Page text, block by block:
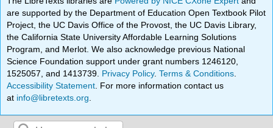
are supported by the Department of Education Open Textbook Pilot
Project, the UC Davis Office of the Provost, the UC Davis Library,
the California State University Affordable Learning Solutions
Program, and Merlot. We also acknowledge previous National
Science Foundation support under grant numbers 1246120,
1525057, and 1413739. Privacy Policy.Terms & Conditions
Accessibility Statement . For more information contact us
at info@libretexts.org